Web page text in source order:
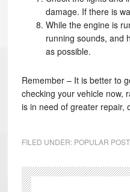
damage. If there is
While the engine is
running sounds, and
as possible.
Remember – It is better to
checking your vehicle now,
is in need of greater repair,
FILED UNDER: POPULAR